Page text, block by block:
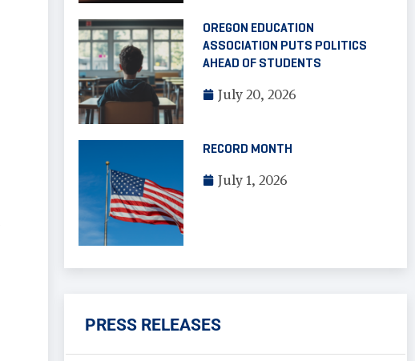
OREGON EDUCATION
ASSOCIATION PUTS POLITICS
AHEAD OF STUDENTS
July 20, 2026
RECORD MONTH
July 1, 2026
PRESS RELEASES